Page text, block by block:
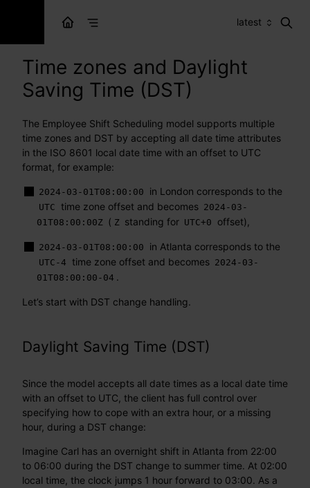
latest
Time zones and Daylight
Saving Time (DST)
The Employee Shift Scheduling model supports multiple
time zones and DST by accepting all date time attributes
in the ISO 8601 local date time with an offset to UTC
format, for example:
2024-03-01T08:00:00 in London corresponds to the
UTC time zone offset and becomes 2024-03-
01T08:00:00Z ( Z standing for UTC+0 offset),
2024-03-01T08:00:00 in Atlanta corresponds to the
UTC-4 time zone offset and becomes 2024-03-
01T08:00:00-04 .
Let’s start with DST change handling.
Daylight Saving Time (DST)
Since the model accepts all date times as a local date time
with an offset to UTC, the client has full control over
specifying how to cope with an extra hour, or a missing
hour, during a DST change:
Imagine Carl has an overnight shift in Atlanta from 22:00
to 06:00 during the DST change to summer time. At 02:00
local time, the clock jumps 1 hour forward to 03:00. As a